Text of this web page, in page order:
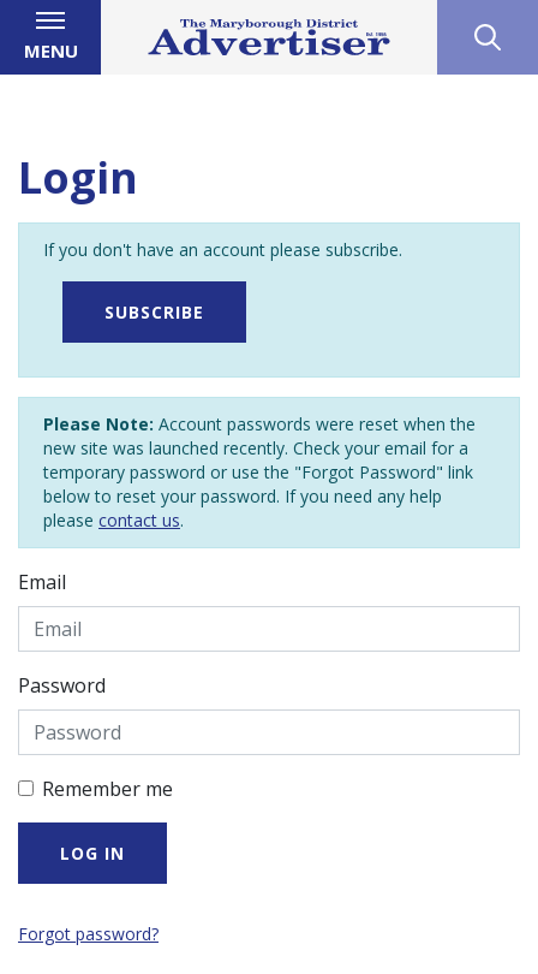
MENU
Login
If you don't have an account please subscribe.
SUBSCRIBE
Please Note: Account passwords were reset when the
new site was launched recently. Check your email for a
temporary password or use the "Forgot Password" link
below to reset your password. If you need any help
please contact us.
Email
Password
Remember me
Forgot password?